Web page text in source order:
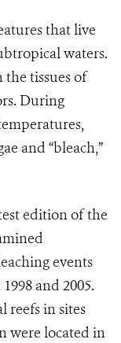
that live
waters.
tissues of
During
and “bleach,”
edition of the
events
and 2005.
reefs in sites
were located in